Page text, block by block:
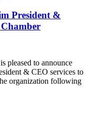
President &
pleased to announce
& CEO services to
organization following